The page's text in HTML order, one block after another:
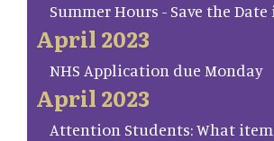
Summer Hours - Save the
April 2023
NHS Application due Monday
April 2023
Attention Students: What